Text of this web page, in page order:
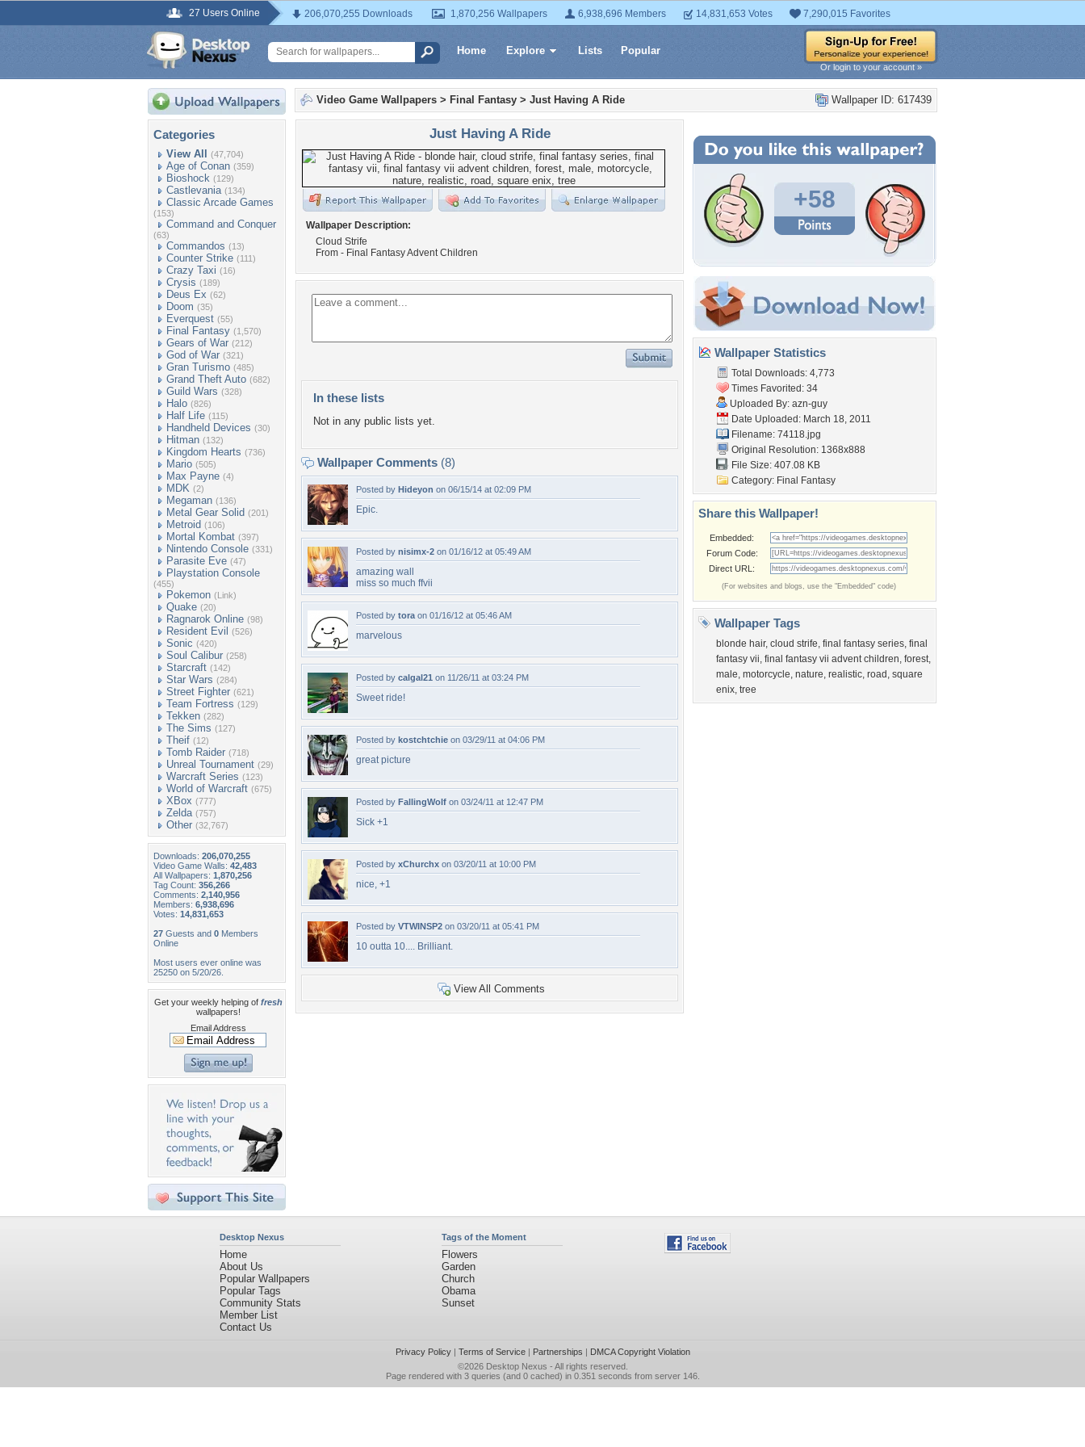
27 Users Online 206,070,255 Downloads 1,870,256 Wallpapers 6,938,696 Members 14,831,653 Votes 7,290,015 Favorites
Home Explore Lists Popular
Or login to your account »
Categories
View All (47,704)
Age of Conan (359)
Bioshock (129)
Castlevania (134)
Classic Arcade Games
(153)
Command and Conquer
(63)
Commandos (13)
Counter Strike (111)
Crazy Taxi (16)
Crysis (189)
Deus Ex (62)
Doom (35)
Everquest (55)
Final Fantasy (1,570)
Gears of War (212)
God of War (321)
Gran Turismo (485)
Grand Theft Auto (682)
Guild Wars (328)
Halo (826)
Half Life (115)
Handheld Devices (30)
Hitman (132)
Kingdom Hearts (736)
Mario (505)
Max Payne (4)
MDK (2)
Megaman (136)
Metal Gear Solid (201)
Metroid (106)
Mortal Kombat (397)
Nintendo Console (331)
Parasite Eve (47)
Playstation Console
(455)
Pokemon (Link)
Quake (20)
Ragnarok Online (98)
Resident Evil (526)
Sonic (420)
Soul Calibur (258)
Starcraft (142)
Star Wars (284)
Street Fighter (621)
Team Fortress (129)
Tekken (282)
The Sims (127)
Theif (12)
Tomb Raider (718)
Unreal Tournament (29)
Warcraft Series (123)
World of Warcraft (675)
XBox (777)
Zelda (757)
Other (32,767)
Downloads: 206,070,255
Video Game Walls: 42,483
All Wallpapers: 1,870,256
Tag Count: 356,266
Comments: 2,140,956
Members: 6,938,696
Votes: 14,831,653
27 Guests and 0 Members
Online
Most users ever online was
25250 on 5/20/26.
Get your weekly helping of fresh
wallpapers!
Email Address
Wallpaper ID: 617439
Video Game Wallpapers > Final Fantasy > Just Having A Ride
Just Having A Ride
Wallpaper Description:
Cloud Strife
From - Final Fantasy Advent Children
In these lists
Not in any public lists yet.
Wallpaper Comments (8)
Posted by Hideyon on 06/15/14 at 02:09 PM
Epic.
Posted by nisimx-2 on 01/16/12 at 05:49 AM
amazing wall
miss so much ffvii
Posted by tora on 01/16/12 at 05:46 AM
marvelous
Posted by calgal21 on 11/26/11 at 03:24 PM
Sweet ride!
Posted by kostchtchie on 03/29/11 at 04:06 PM
great picture
Posted by FallingWolf on 03/24/11 at 12:47 PM
Sick +1
Posted by xChurchx on 03/20/11 at 10:00 PM
nice, +1
Posted by VTWINSP2 on 03/20/11 at 05:41 PM
10 outta 10.... Brilliant.
View All Comments
+58
Wallpaper Statistics
Total Downloads: 4,773
Times Favorited: 34
Uploaded By: azn-guy
Date Uploaded: March 18, 2011
Filename: 74118.jpg
Original Resolution: 1368x888
File Size: 407.08 KB
Category: Final Fantasy
Share this Wallpaper!
Embedded:
Forum Code:
Direct URL:
(For websites and blogs, use the "Embedded" code)
Wallpaper Tags
blonde hair, cloud strife, final fantasy series, final
fantasy vii, final fantasy vii advent children, forest,
male, motorcycle, nature, realistic, road , square
enix, tree
Desktop Nexus
Home
About Us
Popular Wallpapers
Popular Tags
Community Stats
Member List
Contact Us
Tags of the Moment
Flowers
Garden
Church
Obama
Sunset
Privacy Policy| Terms of Service| Partnerships | DMCA Copyright Violation
©2026 Desktop Nexus - All rights reserved.
Page rendered with 3 queries (and 0 cached) in 0.351 seconds from server 146.